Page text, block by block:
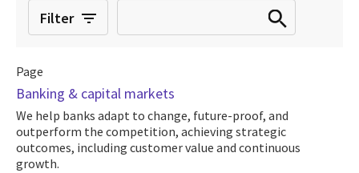
Filter
Page
Banking & capital markets
We help banks adapt to change, future-proof, and
outperform the competition, achieving strategic
outcomes, including customer value and continuous
growth.